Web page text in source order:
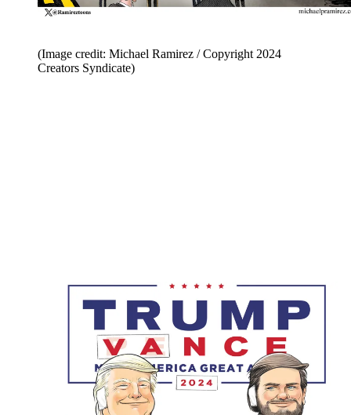
(Image credit: Michael Ramirez / Copyright 2024
Creators Syndicate)